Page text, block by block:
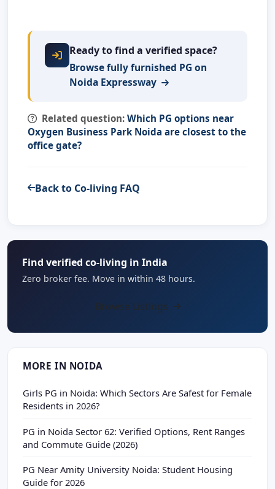
Ready to find a verified space?
Browse fully furnished PG on
Noida Expressway
Related question: Which PG options near
Oxygen Business Park Noida are closest to the
office gate?
Back to Co-living FAQ
Find verified co-living in India
Zero broker fee. Move in within 48 hours.
Browse Listings
MORE IN NOIDA
Girls PG in Noida: Which Sectors Are Safest for Female
Residents in 2026?
PG in Noida Sector 62: Verified Options, Rent Ranges
and Commute Guide (2026)
PG Near Amity University Noida: Student Housing
Guide for 2026